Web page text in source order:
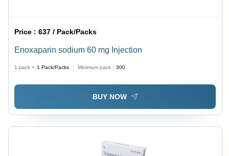
Price :637 / Pack/Packs
Enoxaparin sodium 60 mg Injection
1 pack = 1 Pack/Packs Minimum pack : 300
BUY NOW